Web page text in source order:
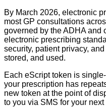
By March 2026, electronic
most GP consultations
governed by the ADHA and
electronic prescribing
security, patient privacy,
stored, and used.
Each eScript token is
your prescription has
new token at the point of
to you via SMS for your next